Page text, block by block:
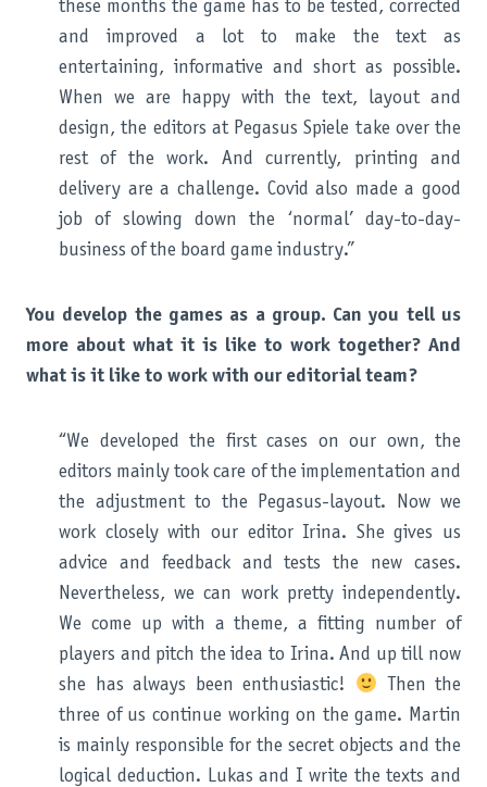
these months the game has to be tested, corrected
and improved a lot to make the text as
entertaining, informative and short as possible.
When we are happy with the text, layout and
design, the editors at Pegasus Spiele take over the
rest of the work. And currently, printing and
delivery are a challenge. Covid also made a good
job of slowing down the ‘normal’ day-to-day-
business of the board game industry.”
You develop the games as a group. Can you tell us
more about what it is like to work together? And
what is it like to work with our editorial team?
“We developed the first cases on our own, the
editors mainly took care of the implementation and
the adjustment to the Pegasus-layout. Now we
work closely with our editor Irina. She gives us
advice and feedback and tests the new cases.
Nevertheless, we can work pretty independently.
We come up with a theme, a fitting number of
players and pitch the idea to Irina. And up till now
she has always been enthusiastic!
Then the
three of us continue working on the game. Martin
is mainly responsible for the secret objects and the
logical deduction. Lukas and I write the texts and